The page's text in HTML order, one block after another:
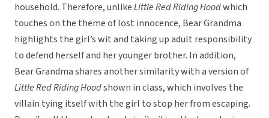
household. Therefore, unlikeLittle Red Riding Hoodwhich
touches on the theme of lost innocence, Bear Grandma
highlights the girl’s wit and taking up adult responsibility
to defend herself and her younger brother. In addition,
Bear Grandma shares another similarity with a version of
Little Red Riding Hoodshown in class, which involves the
villain tying itself with the girl to stop her from escaping.